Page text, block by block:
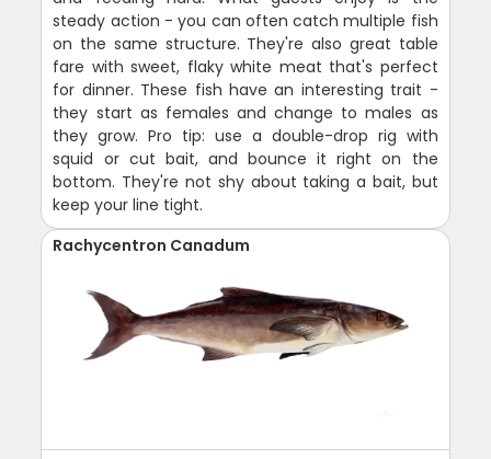
steady action - you can often catch multiple fish
on the same structure. They're also great table
fare with sweet, flaky white meat that's perfect
for dinner. These fish have an interesting trait -
they start as females and change to males as
they grow. Pro tip: use a double-drop rig with
squid or cut bait, and bounce it right on the
bottom. They're not shy about taking a bait, but
keep your line tight.
Rachycentron Canadum